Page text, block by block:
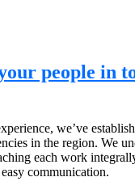
people in
we’ve
in the region. We
each work
communication.